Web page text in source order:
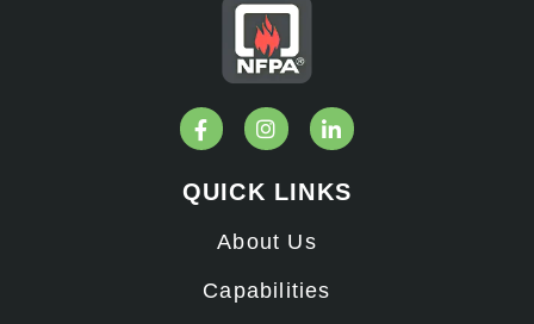
QUICK LINKS
About Us
Capabilities